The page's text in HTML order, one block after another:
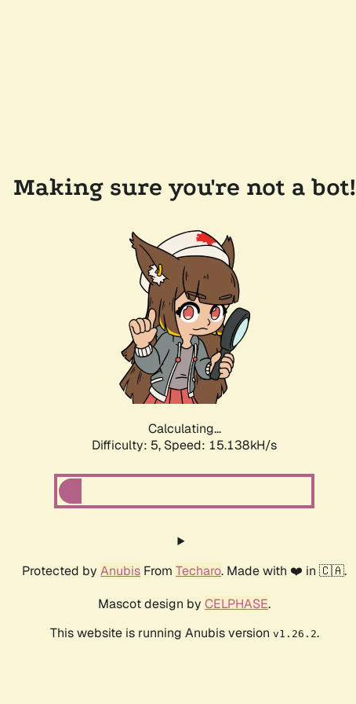
Making sure you're not a bot!
Calculating...
Difficulty: 5, Speed: 17.340kH/s
Protected by Anubis From Techaro. Made with ❤️ in 🇨🇦.
Mascot design by CELPHASE.
This website is running Anubis version v1.26.2.